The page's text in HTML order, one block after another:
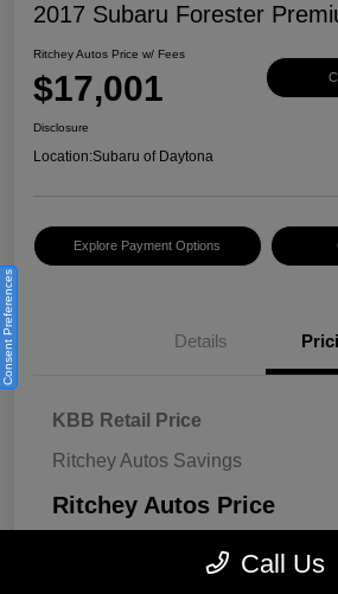
2017 Subaru Forester
Ritchey Autos Price w/ Fees
$17,001
Disclosure
Location:Subaru of Daytona
Explore Payment Options
Details
KBB Retail Price
Ritchey Autos Savings
Ritchey Autos Price
Call Us
Consent Preferences